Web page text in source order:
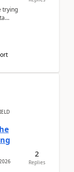
trying
2
Replies